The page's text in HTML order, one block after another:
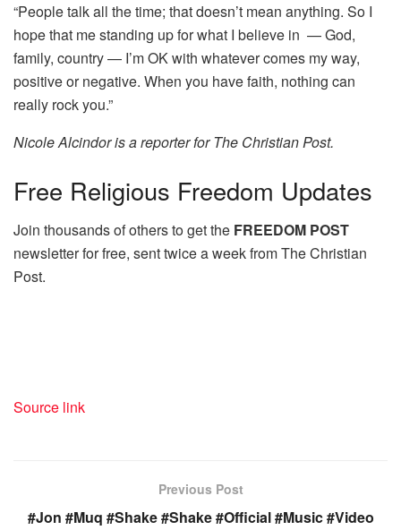
“People talk all the time; that doesn’t mean anything. So I
hope that me standing up for what I believe in — God,
family, country — I’m OK with whatever comes my way,
positive or negative. When you have faith, nothing can
really rock you.”
Nicole Alcindor is a reporter for The Christian Post.
Free Religious Freedom Updates
Join thousands of others to get the FREEDOM POST
newsletter for free, sent twice a week from The Christian
Post.
Source link
Previous Post
#Jon #Muq #Shake #Shake #Official #Music #Video